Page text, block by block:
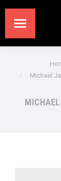
You are here:
Michael
MICHAEL